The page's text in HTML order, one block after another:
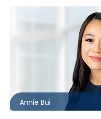
Annie Bui